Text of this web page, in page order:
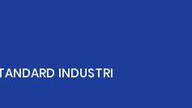
INDUSTRI